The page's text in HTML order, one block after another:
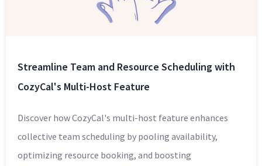
Streamline Team and Resource Scheduling with
CozyCal's Multi-Host Feature
Discover how CozyCal's multi-host feature enhances
collective team scheduling by pooling availability,
optimizing resource booking, and boosting